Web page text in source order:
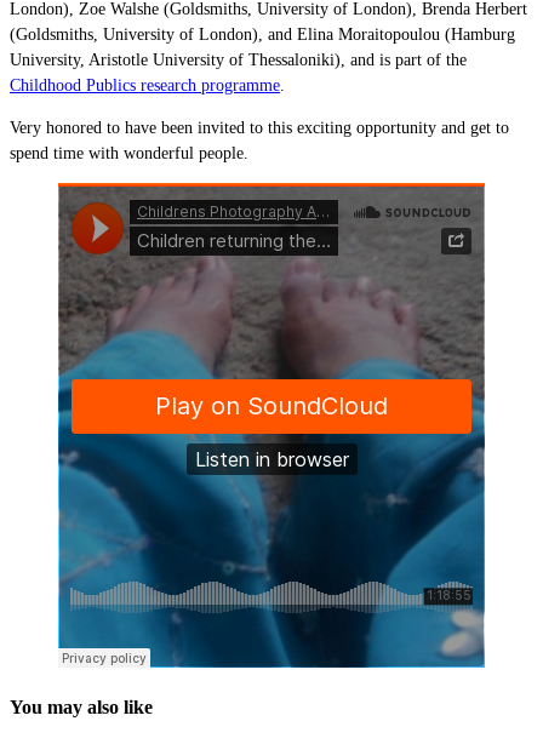
London), Zoe Walshe (Goldsmiths, University of London), Brenda Herbert
(Goldsmiths, University of London), and Elina Moraitopoulou (Hamburg
University, Aristotle University of Thessaloniki), and is part of the
Childhood Publics research programme
Very honored to have been invited to this exciting opportunity and get to
spend time with wonderful people.
You may also like